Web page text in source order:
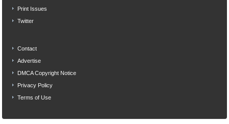
Print Issues
Twitter
Contact
Advertise
DMCA Copyright Notice
Privacy Policy
Terms of Use